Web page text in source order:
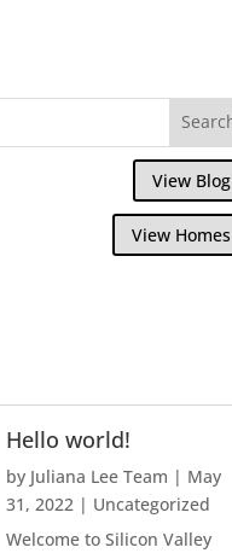
View Blog
View Homes
Hello world!
by Juliana Lee Team | May
31, 2022 | Uncategorized
Welcome to Silicon Valley